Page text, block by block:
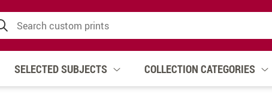
SELECTED SUBJECTS COLLECTION CATEGORIES